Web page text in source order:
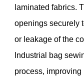
laminated fabrics.
openings securely
or leakage of the
Industrial bag
process,